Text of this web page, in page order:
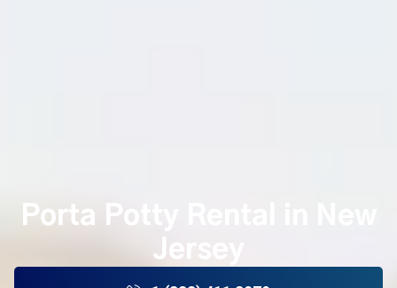
Porta Potty Rental in New
Jersey